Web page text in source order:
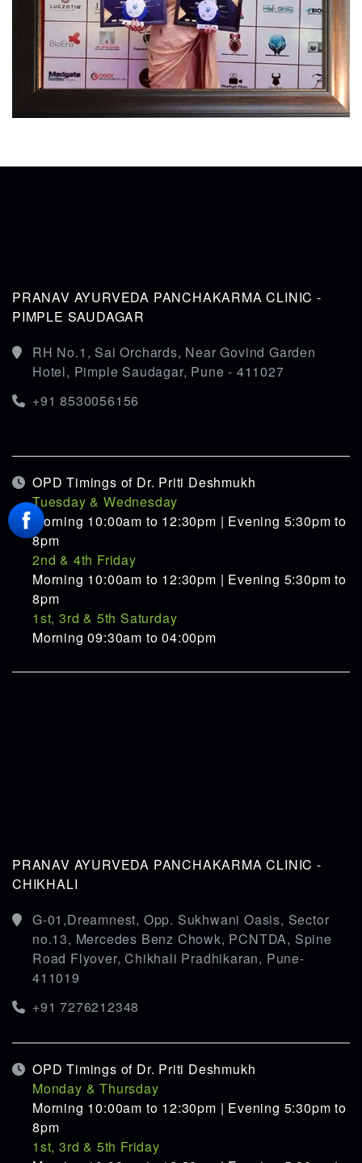
PRANAV AYURVEDA PANCHAKARMA CLINIC -
PIMPLE SAUDAGAR
RH No.1, Sai Orchards, Near Govind Garden
Hotel, Pimple Saudagar, Pune - 411027
+91 8530056156
OPD Timings of Dr. Priti Deshmukh
Tuesday & Wednesday
Morning 10:00am to 12:30pm | Evening 5:30pm to
8pm
2nd & 4th Friday
Morning 10:00am to 12:30pm | Evening 5:30pm to
8pm
1st, 3rd & 5th Saturday
Morning 09:30am to 04:00pm
PRANAV AYURVEDA PANCHAKARMA CLINIC -
CHIKHALI
G-01,Dreamnest, Opp. Sukhwani Oasis, Sector
no.13, Mercedes Benz Chowk, PCNTDA, Spine
Road Flyover, Chikhali Pradhikaran, Pune-
411019
+91 7276212348
OPD Timings of Dr. Priti Deshmukh
Monday & Thursday
Morning 10:00am to 12:30pm | Evening 5:30pm to
8pm
1st, 3rd & 5th Friday